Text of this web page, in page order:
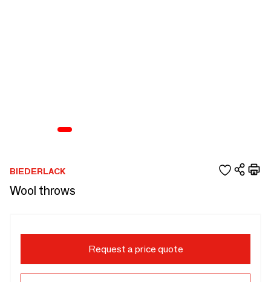
BIEDERLACK
Wool throws
Request a price quote